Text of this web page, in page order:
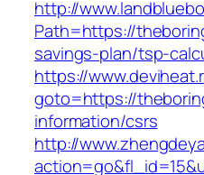
http://
Path=https://
savings-plan/tsp-
https://
goto=https://
information/csrs
http://